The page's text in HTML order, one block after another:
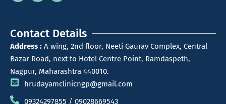
Contact Details
Address : A wing, 2nd floor, Neeti Gaurav Complex, Central
Bazar Road, next to Hotel Centre Point, Ramdaspeth,
Nagpur, Maharashtra 440010.
hrudayamclinicngp@gmail.com
09324297855 / 09028669543